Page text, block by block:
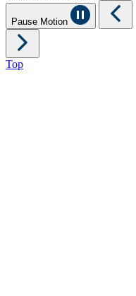
Pause Motion
Top